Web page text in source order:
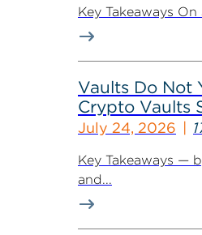
Key Takeaways
Vaults Do Not
Crypto Vaults
July 24, 2026
Key Takeaways —
and...